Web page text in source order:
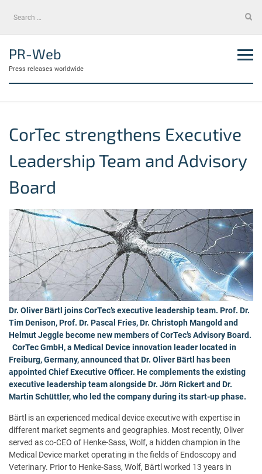
Search
PR-Web
Press releases worldwide
CorTec strengthens Executive
Leadership Team and Advisory
Board
Dr. Oliver Bärtl joins CorTec’s executive leadership team. Prof. Dr.
Tim Denison, Prof. Dr. Pascal Fries, Dr. Christoph Mangold and
Helmut Jeggle become new members of CorTec’s Advisory Board.
CorTec GmbH, a Medical Device innovation leader located in
Freiburg, Germany, announced that Dr. Oliver Bärtl has been
appointed Chief Executive Officer. He complements the existing
executive leadership team alongside Dr. Jörn Rickert and Dr.
Martin Schüttler, who led the company during its start-up phase.
Bärtl is an experienced medical device executive with expertise in
different market segments and geographies. Most recently, Oliver
served as co-CEO of Henke-Sass, Wolf, a hidden champion in the
Medical Device market operating in the fields of Endoscopy and
Veterinary. Prior to Henke-Sass, Wolf, Bärtl worked 13 years in